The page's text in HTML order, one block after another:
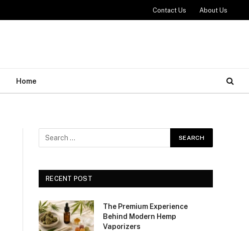
Contact Us About Us
Home
RECENT POST
The Premium Experience
Behind Modern Hemp
Vaporizers